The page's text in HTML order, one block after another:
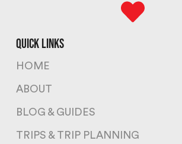
quick links
HOME
ABOUT
BLOG & GUIDES
TRIPS & TRIP PLANNING